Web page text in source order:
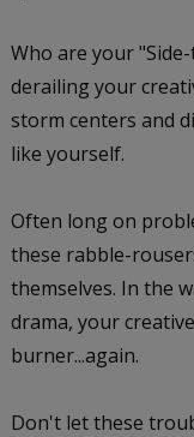
Who are your
derailing your
storm centers and
like yourself.
Often long on
these rabble-
themselves. In the
drama, your
burner...again.
Don't let these